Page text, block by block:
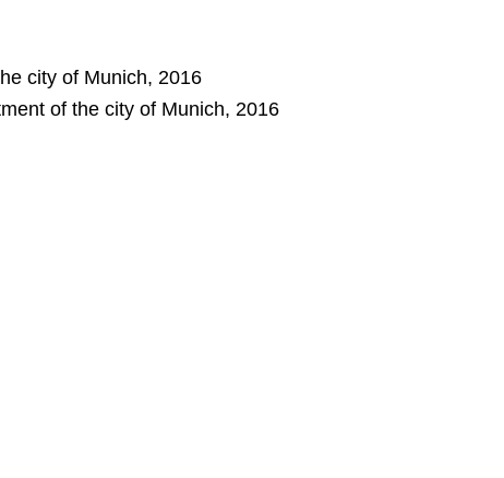
city of Munich, 2016
of the city of Munich, 2016